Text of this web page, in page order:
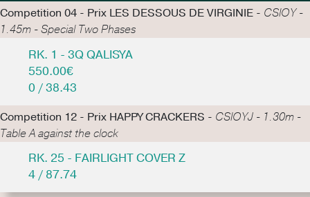
Competition 04 - Prix LES DESSOUS DE VIRGINIE - CSIOY -
1.45m - Special Two Phases
RK. 1 - 3Q QALISYA
550.00€
0 / 38.43
Competition 12 - Prix HAPPY CRACKERS - CSIOYJ - 1.30m -
Table A against the clock
RK. 25 - FAIRLIGHT COVER Z
4 / 87.74